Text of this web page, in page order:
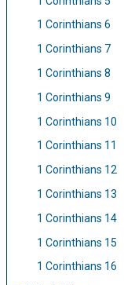
1 Corinthians 6
1 Corinthians 7
1 Corinthians 8
1 Corinthians 9
1 Corinthians 10
1 Corinthians 11
1 Corinthians 12
1 Corinthians 13
1 Corinthians 14
1 Corinthians 15
1 Corinthians 16